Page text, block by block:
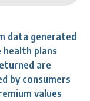
data generated
health plans
are
by consumers
values